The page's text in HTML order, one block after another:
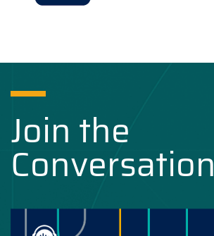
Join the
Conversation